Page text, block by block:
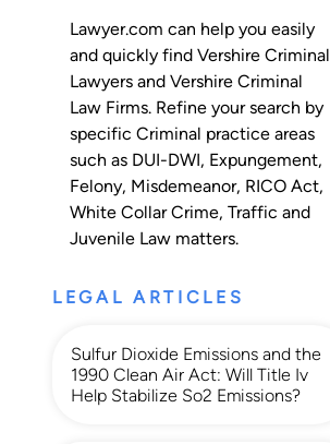
Lawyer.com can help you easily
and quickly find Vershire Criminal
Lawyers and Vershire Criminal
Law Firms. Refine your search by
specific Criminal practice areas
such as DUI-DWI, Expungement,
Felony, Misdemeanor, RICO Act,
White Collar Crime, Traffic and
Juvenile Law matters.
LEGAL ARTICLES
Sulfur Dioxide Emissions and the
1990 Clean Air Act: Will Title Iv
Help Stabilize So2 Emissions?